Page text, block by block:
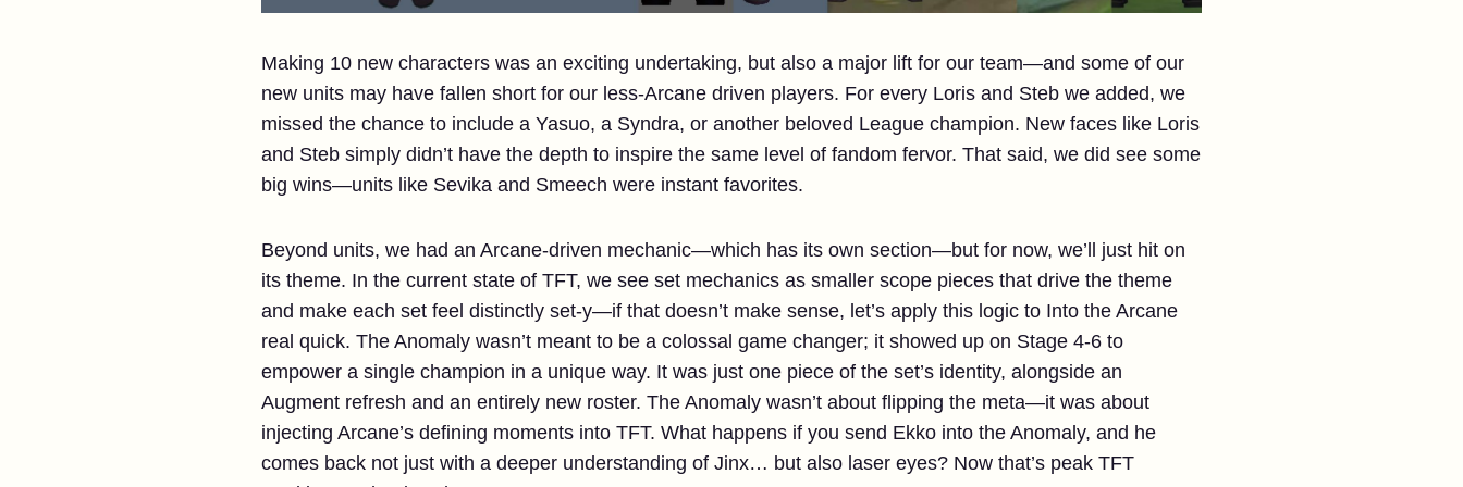
Making 10 new characters was an exciting undertaking, but also a major lift for our team—and some of our
new units may have fallen short for our less-Arcane driven players. For every Loris and Steb we added, we
missed the chance to include a Yasuo, a Syndra, or another beloved League champion. New faces like Loris
and Steb simply didn’t have the depth to inspire the same level of fandom fervor. That said, we did see some
big wins—units like Sevika and Smeech were instant favorites.
Beyond units, we had an Arcane-driven mechanic—which has its own section—but for now, we’ll just hit on
its theme. In the current state of TFT, we see set mechanics as smaller scope pieces that drive the theme
and make each set feel distinctly set-y—if that doesn’t make sense, let’s apply this logic to Into the Arcane
real quick. The Anomaly wasn’t meant to be a colossal game changer; it showed up on Stage 4-6 to
empower a single champion in a unique way. It was just one piece of the set’s identity, alongside an
Augment refresh and an entirely new roster. The Anomaly wasn’t about flipping the meta—it was about
injecting Arcane’s defining moments into TFT. What happens if you send Ekko into the Anomaly, and he
comes back not just with a deeper understanding of Jinx… but also laser eyes? Now that’s peak TFT